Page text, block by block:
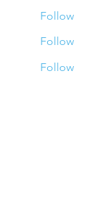
Follow
Follow
Follow